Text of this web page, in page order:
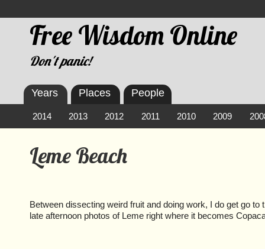
Free Wisdom Online
Don't panic!
Leme Beach
Between dissecting weird fruit and doing work, I do get go
late afternoon photos of Leme right where it becomes
Years
2014 2013 2012 2011 2010 2009
Places People